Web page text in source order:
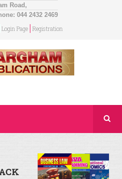
Road,
044 2432 2469
Login Page Registration